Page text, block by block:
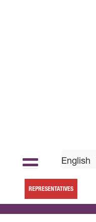
English
REPRESENTATIVES